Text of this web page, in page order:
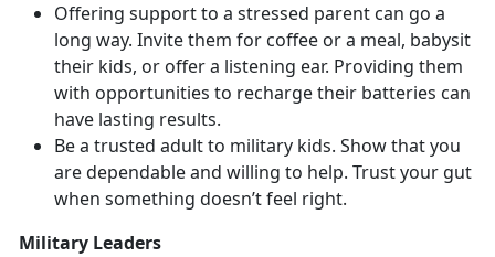
Offering support to a stressed parent can go a
long way. Invite them for coffee or a meal, babysit
their kids, or offer a listening ear. Providing them
with opportunities to recharge their batteries can
have lasting results.
Be a trusted adult to military kids. Show that you
are dependable and willing to help. Trust your gut
when something doesn’t feel right.
Military Leaders